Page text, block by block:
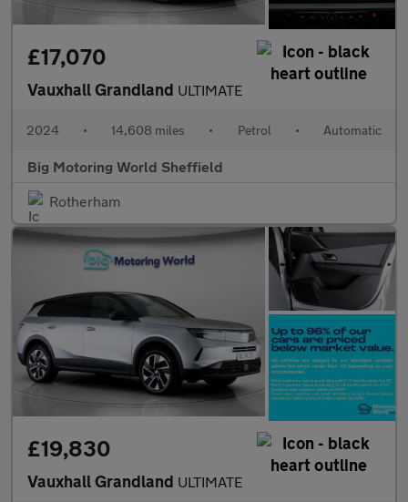
£17,070
Vauxhall Grandland ULTIMATE
2024 • 14,608 miles • Petrol • Automatic
Big Motoring World Sheffield
Rotherham
£19,830
Vauxhall Grandland ULTIMATE